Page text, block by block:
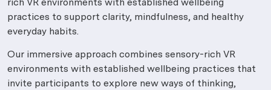
rich VR environments with established wellbeing
practices to support clarity, mindfulness, and healthy
everyday habits.
Our immersive approach combines sensory-rich VR
environments with established wellbeing practices that
invite participants to explore new ways of thinking,